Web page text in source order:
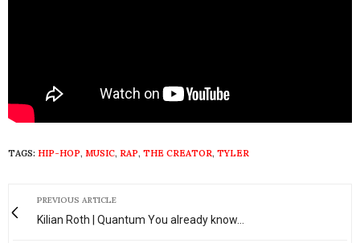
TAGS: HIP-HOP, MUSIC, RAP, THE CREATOR, TYLER
PREVIOUS ARTICLE
Kilian Roth | Quantum You already know…